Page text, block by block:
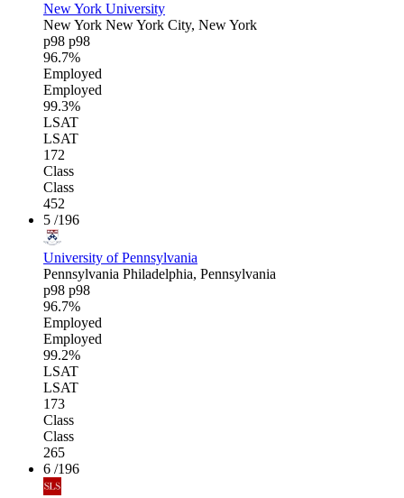
New York University
New York New York City, New York
p98 p98
96.7%
Employed
Employed
99.3%
LSAT
LSAT
172
Class
Class
452
5 /196
University of Pennsylvania
Pennsylvania Philadelphia, Pennsylvania
p98 p98
96.7%
Employed
Employed
99.2%
LSAT
LSAT
173
Class
Class
265
6 /196